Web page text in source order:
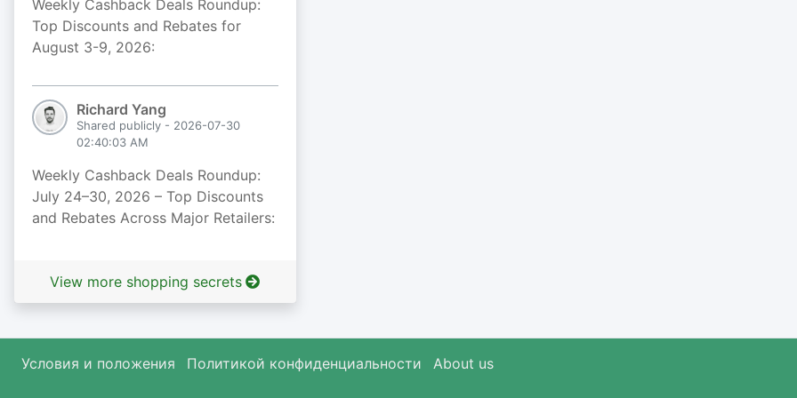
Weekly Cashback Deals Roundup:
Top Discounts and Rebates for
August 3-9, 2026:
Richard Yang
Shared publicly - 2026-07-30
02:40:03 AM
Weekly Cashback Deals Roundup:
July 24–30, 2026 – Top Discounts
and Rebates Across Major Retailers:
View more shopping secrets
Условия и положения Политикой конфиденциальности About us